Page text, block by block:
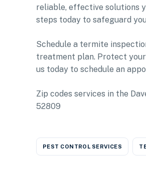
reliable, effective solutions
steps today to safeguard
Schedule a termite
treatment plan. Protect
us today to schedule an
Zip codes services in the
52809
PEST CONTROL SERVICES